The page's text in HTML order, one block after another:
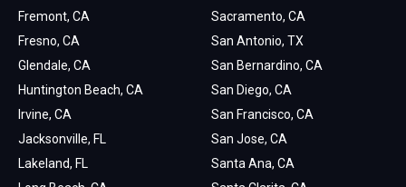
Fremont, CA
Fresno, CA
Glendale, CA
Huntington Beach, CA
Irvine, CA
Jacksonville, FL
Lakeland, FL
Sacramento, CA
San Antonio, TX
San Bernardino, CA
San Diego, CA
San Francisco, CA
San Jose, CA
Santa Ana, CA